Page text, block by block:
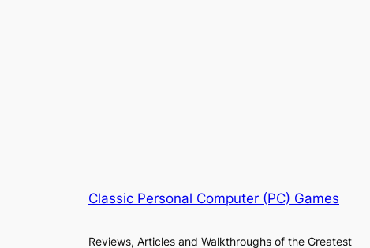
Classic Personal Computer (PC) Games
Reviews, Articles and Walkthroughs of the Greatest